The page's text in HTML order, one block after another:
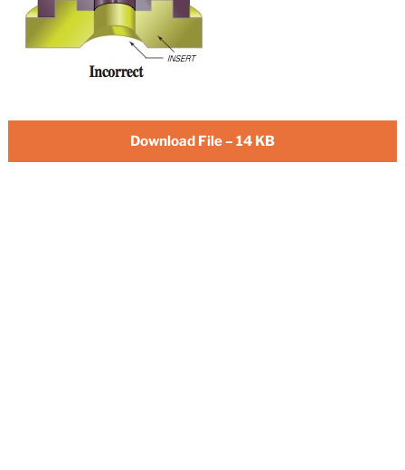
Download File – 14 KB